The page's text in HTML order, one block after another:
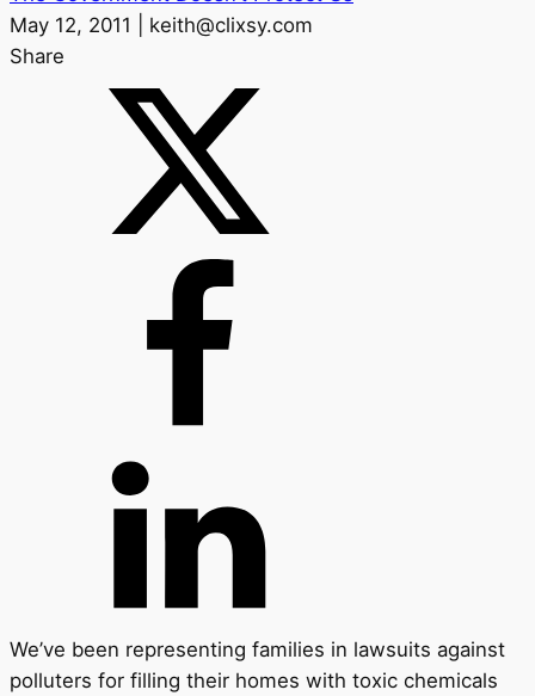
May 12, 2011 | keith@clixsy.com
Share
We’ve been representing families in lawsuits against
polluters for filling their homes with toxic chemicals